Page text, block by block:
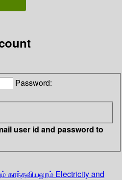
Password:
user id and password to
காந்தவியலூம் Electricity and